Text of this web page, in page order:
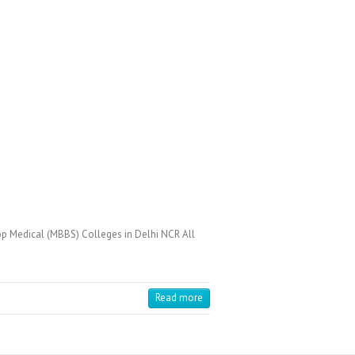
Medical (MBBS) Colleges in Delhi NCR All
Read more